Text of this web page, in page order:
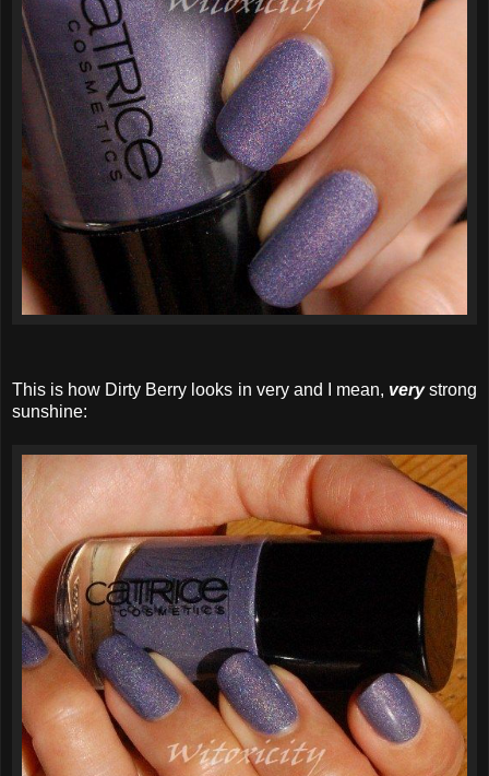
This is how Dirty Berry looks in very and I mean, verystrong
sunshine: